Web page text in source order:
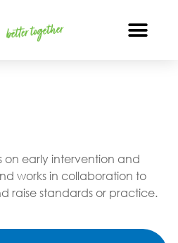
on early intervention and
works in collaboration to
raise standards or practice.